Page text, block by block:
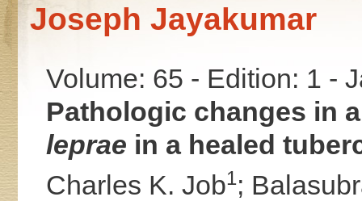
Joseph Jayakumar
Volume: 65 - Edition: 1 -
Pathologic changes in
leprae in a healed
Charles K. Job1;